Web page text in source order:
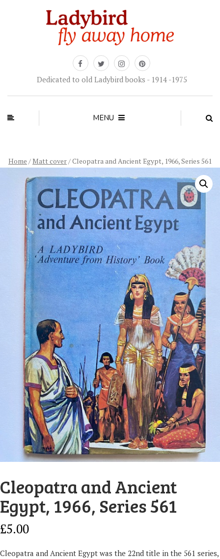
Dedicated to old Ladybird books - 1914 -1975
MENU
Home /Matt cover/ Cleopatra and Ancient Egypt, 1966, Series 561
Cleopatra and Ancient
Egypt, 1966, Series 561
£5.00
Cleopatra and Ancient Egypt was the 22nd title in the 561 series,